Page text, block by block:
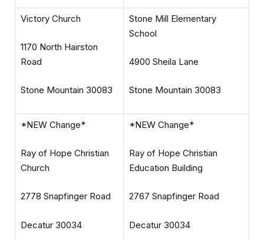
Victory Church
1170 North Hairston
Road
Stone Mountain 30083
Stone Mill Elementary
School
4900 Sheila Lane
Stone Mountain 30083
*NEW Change*
Ray of Hope Christian
Church
2778 Snapfinger Road
Decatur 30034
*NEW Change*
Ray of Hope Christian
Education Building
2767 Snapfinger Road
Decatur 30034